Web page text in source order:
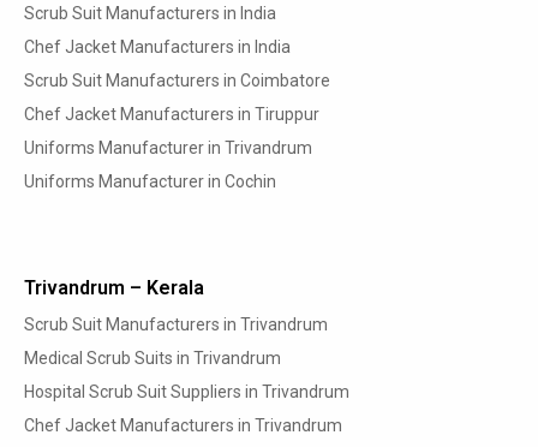
Scrub Suit Manufacturers in India
Chef Jacket Manufacturers in India
Scrub Suit Manufacturers in Coimbatore
Chef Jacket Manufacturers in Tiruppur
Uniforms Manufacturer in Trivandrum
Uniforms Manufacturer in Cochin
Trivandrum – Kerala
Scrub Suit Manufacturers in Trivandrum
Medical Scrub Suits in Trivandrum
Hospital Scrub Suit Suppliers in Trivandrum
Chef Jacket Manufacturers in Trivandrum